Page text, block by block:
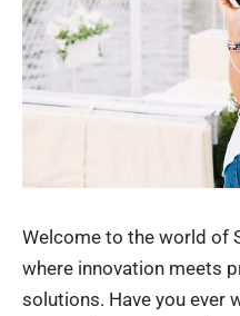
Welcome to the world of
where innovation meets
solutions. Have you ever